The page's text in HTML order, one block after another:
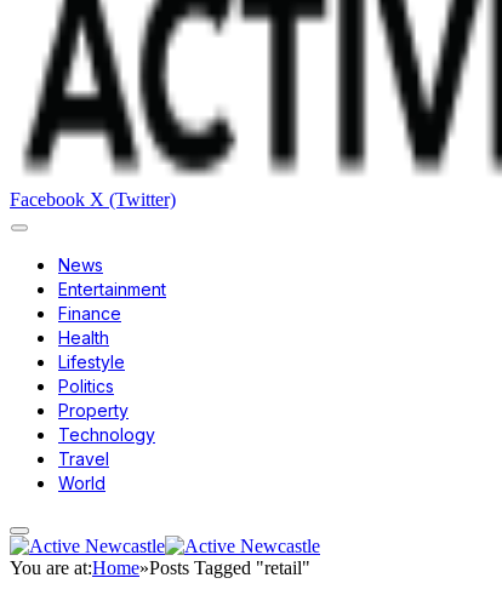
Facebook X (Twitter)
News
Entertainment
Finance
Health
Lifestyle
Politics
Property
Technology
Travel
World
You are at:Home»Posts Tagged "retail"